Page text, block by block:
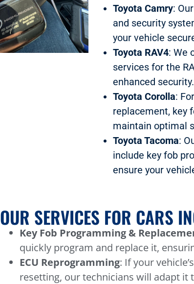
Toyota Camry:
and security
your vehicle
Toyota RAV4: We
services for the
enhanced security.
Toyota Corolla:
replacement, key
maintain optimal
Toyota Tacoma:
include key fob
ensure your
OUR SERVICES FOR CARS
Key Fob Programming &
quickly program and replace it,
ECU Reprogramming: If your
resetting, our technicians will adapt it